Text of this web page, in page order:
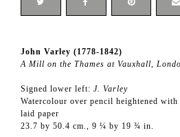
John Varley (1778-1842)
A Mill on the Thames at Vauxhall,
Signed lower left: J. Varley
Watercolour over pencil heightened
laid paper
23.7 by 50.4 cm., 9 ¼ by 19 ¾ in.